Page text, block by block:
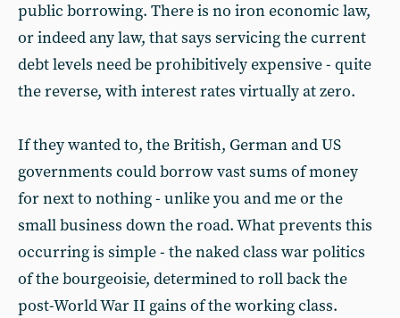
public borrowing. There is no iron economic law,
or indeed any law, that says servicing the current
debt levels need be prohibitively expensive - quite
the reverse, with interest rates virtually at zero.
If they wanted to, the British, German and US
governments could borrow vast sums of money
for next to nothing - unlike you and me or the
small business down the road. What prevents this
occurring is simple - the naked class war politics
of the bourgeoisie, determined to roll back the
post-World War II gains of the working class.